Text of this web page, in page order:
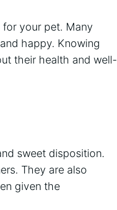
your pet. Many
happy. Knowing
their health and well-
sweet disposition.
They are also
given the